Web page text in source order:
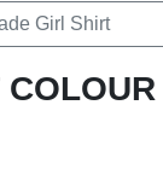
Girl Shirt